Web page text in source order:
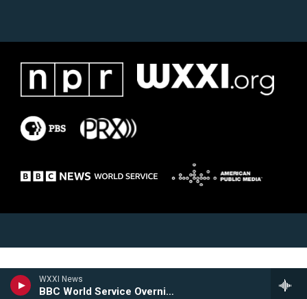
WXXI News
BBC World Service Overnight